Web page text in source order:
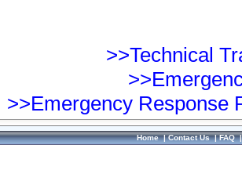
>>Technical
>>Emergency Response
Home|Contact Us|FAQ